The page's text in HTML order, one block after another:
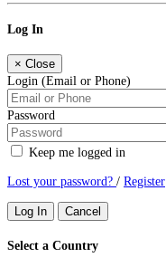
Log In
× Close
Login (Email or Phone)
Password
Keep me logged in
Lost your password? / Register
Log In Cancel
Select a Country